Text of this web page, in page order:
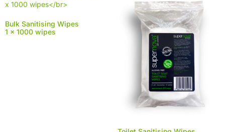
Bulk Sanitising Wipes
1 x 1000 wipes